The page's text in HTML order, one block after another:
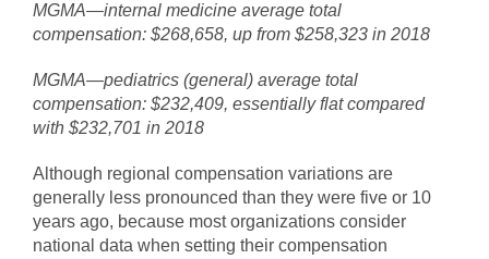
MGMA—internal medicine average total
compensation: $268,658, up from $258,323 in 2018
MGMA—pediatrics (general) average total
compensation: $232,409, essentially flat compared
with $232,701 in 2018
Although regional compensation variations are
generally less pronounced than they were five or 10
years ago, because most organizations consider
national data when setting their compensation